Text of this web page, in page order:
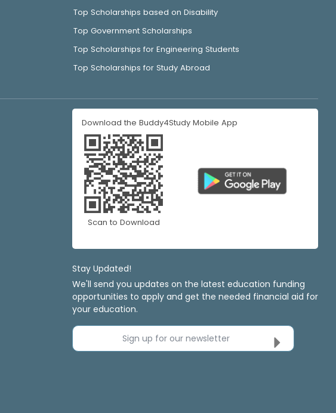
Top Scholarships based on Disability
Top Government Scholarships
Top Scholarships for Engineering Students
Top Scholarships for Study Abroad
Download the Buddy4Study Mobile App
Scan to Download
Stay Updated!
We'll send you updates on the latest education funding
opportunities to apply and get the needed financial aid for
your education.
Sign up for our newsletter